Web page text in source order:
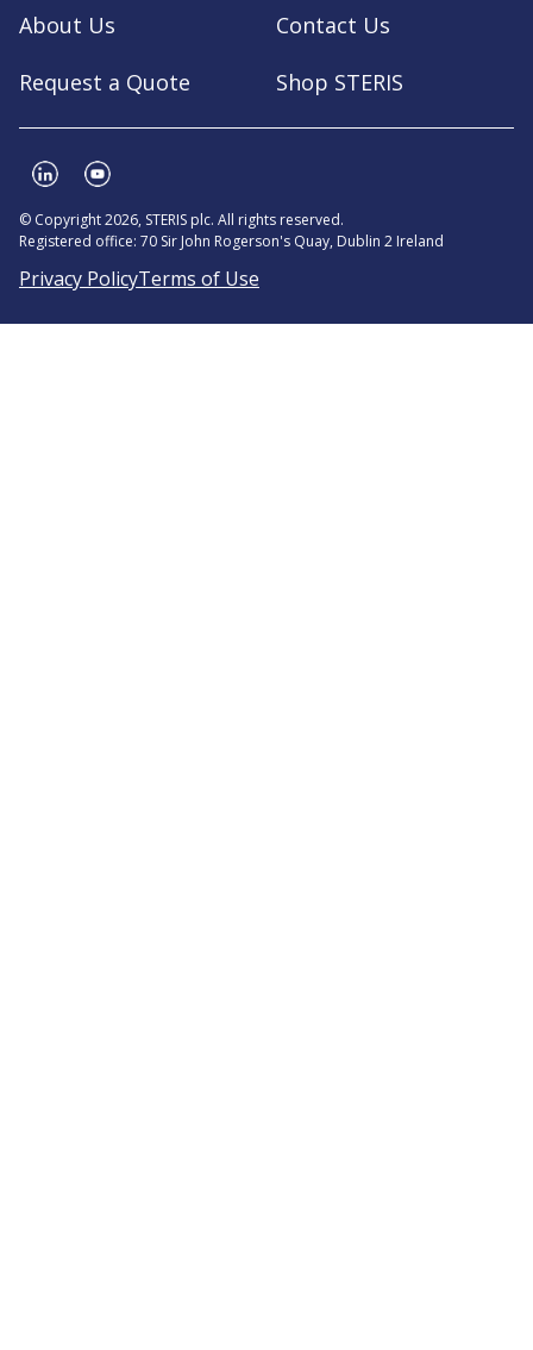
About Us
Contact Us
Request a Quote
Shop STERIS
© Copyright 2026, STERIS plc. All rights reserved.
Registered office: 70 Sir John Rogerson's Quay, Dublin 2 Ireland
Privacy PolicyTerms of Use